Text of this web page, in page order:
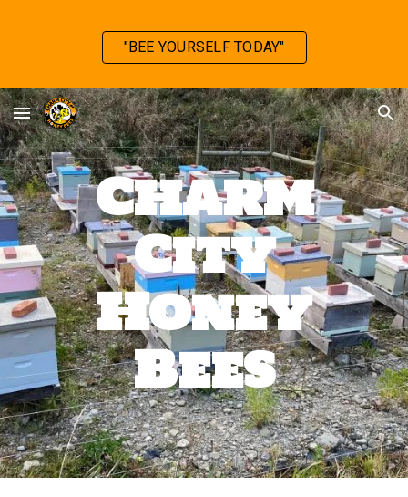
Skip to main content Skip to navigation
"BEE YOURSELF TODAY"
Charm
City
Honey
Bees